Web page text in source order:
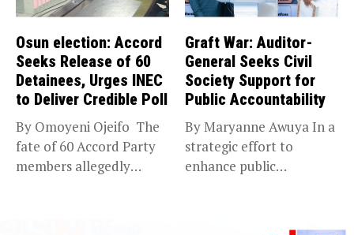
Osun election: Accord
Seeks Release of 60
Detainees, Urges INEC
to Deliver Credible Poll
By Omoyeni Ojeifo The
fate of 60 Accord Party
members allegedly
Graft War: Auditor-
General Seeks Civil
Society Support for
Public Accountability
By Maryanne Awuya In a
strategic effort to
enhance public